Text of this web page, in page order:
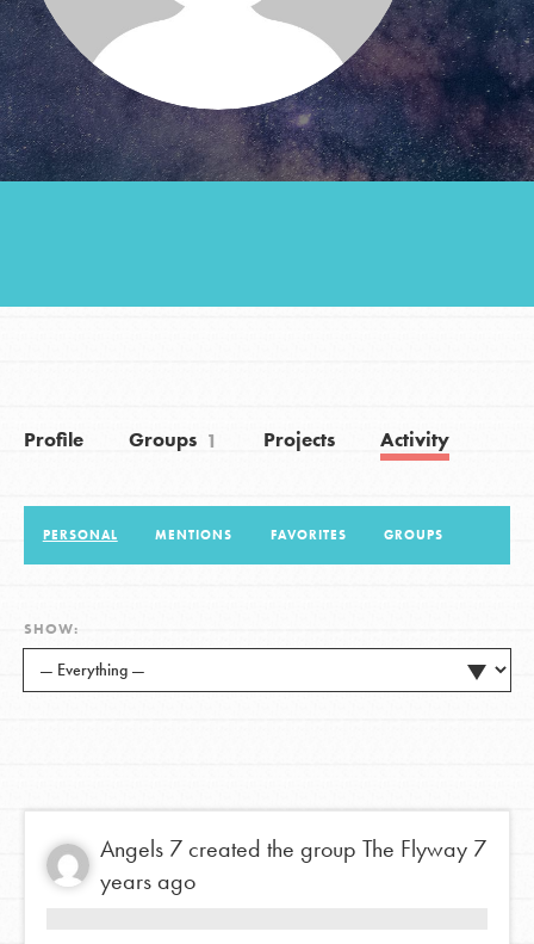
Groups
Take Action
Donate Get Updates
Profile Groups 1 Projects Activity
PERSONAL MENTIONS FAVORITES GROUPS
SHOW:
Angels 7created the group The Flyway 7
years ago